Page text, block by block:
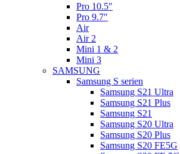
Pro 10.5″
Pro 9.7″
Air
Air 2
Mini 1 & 2
Mini 3
SAMSUNG
Samsung S serien
Samsung S21 Ultra
Samsung S21 Plus
Samsung S21
Samsung S20 Ultra
Samsung S20 Plus
Samsung S20 FE5G